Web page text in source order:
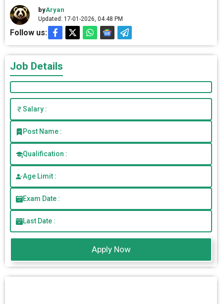
byAryan
Updated: 17-01-2026, 04.48 PM
Follow us:
Job Details
Salary :
Post Name :
Qualification :
Age Limit :
Exam Date :
Last Date :
Apply Now